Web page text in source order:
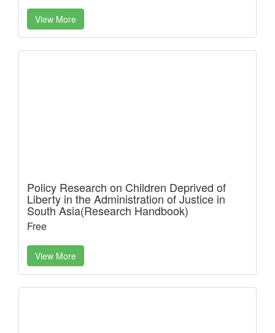
View More
Policy Research on Children Deprived of
Liberty in the Administration of Justice in
South Asia(Research Handbook)
Free
View More